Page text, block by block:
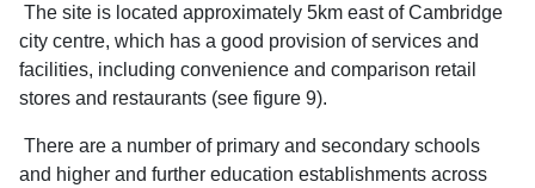
The site is located approximately 5km east of Cambridge
city centre, which has a good provision of services and
facilities, including convenience and comparison retail
stores and restaurants (see figure 9).
There are a number of primary and secondary schools
and higher and further education establishments across